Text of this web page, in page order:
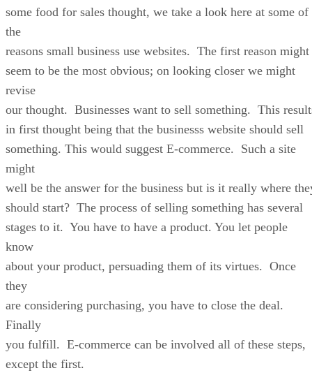
some food for sales thought, we take a look here at some of
the
reasons small business use websites. The first reason might
seem to be the most obvious; on looking closer we might
revise
our thought. Businesses want to sell something. This
in first thought being that the businesss website should sell
something. This would suggest E-commerce. Such a site
might
well be the answer for the business but is it really where
should start? The process of selling something has several
stages to it. You have to have a product. You let people
know
about your product, persuading them of its virtues. Once
they
are considering purchasing, you have to close the deal.
Finally
you fulfill. E-commerce can be involved all of these steps,
except the first.